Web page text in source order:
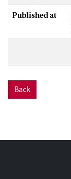
Published at
Back